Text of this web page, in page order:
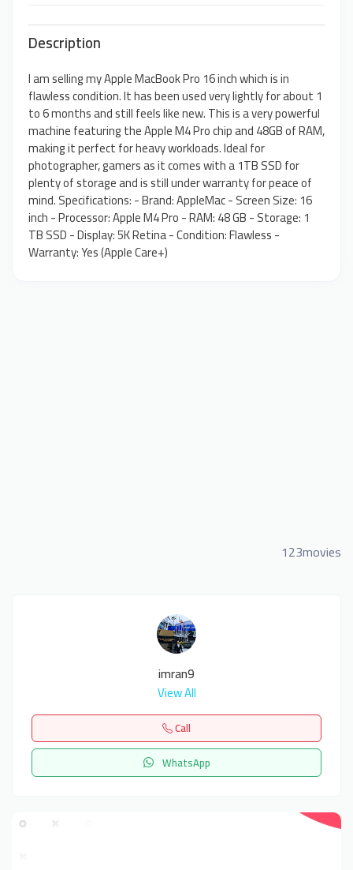
Description
I am selling my Apple MacBook Pro 16 inch which is in
flawless condition. It has been used very lightly for about 1
to 6 months and still feels like new. This is a very powerful
machine featuring the Apple M4 Pro chip and 48GB of RAM,
making it perfect for heavy workloads. Ideal for
photographer, gamers as it comes with a 1TB SSD for
plenty of storage and is still under warranty for peace of
mind. Specifications: - Brand: AppleMac - Screen Size: 16
inch - Processor: Apple M4 Pro - RAM: 48 GB - Storage: 1
TB SSD - Display: 5K Retina - Condition: Flawless -
Warranty: Yes (Apple Care+)
123movies
imran9
View All
Call
WhatsApp